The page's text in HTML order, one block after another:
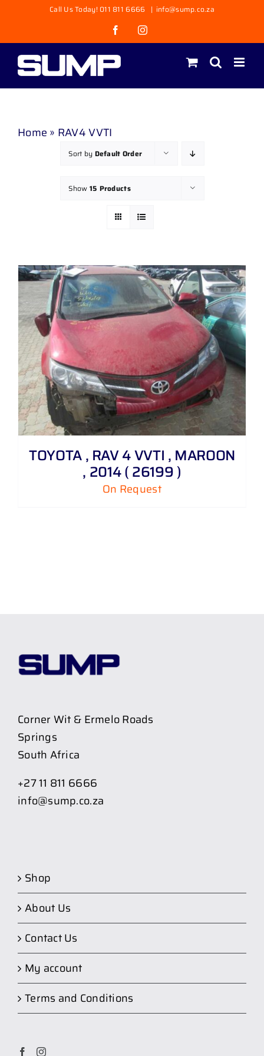
content
Call Us Today! 011 811 6666 | info@sump.co.za
FacebookInstagram
Home » RAV4 VVTI
Sort by Default Order
Show 15 Products
TOYOTA , RAV 4 VVTI , MAROON
, 2014 ( 26199 )
On Request
Corner Wit & Ermelo Roads
Springs
South Africa
+27 11 811 6666
info@sump.co.za
Shop
About Us
Contact Us
My account
Terms and Conditions